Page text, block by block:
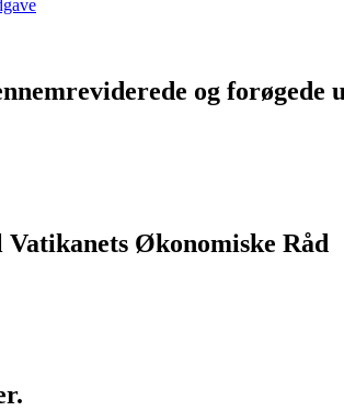
og forøgede
Økonomiske Råd